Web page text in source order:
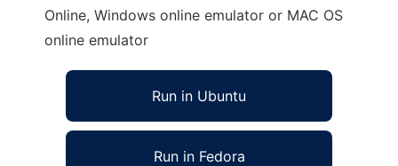
Online, Windows online emulator or MAC OS
online emulator
Run in Ubuntu
Run in Fedora